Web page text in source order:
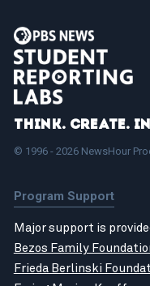
Think. Create.
© 1996 - 2026 NewsHour
Program Support
Major support is
Bezos Family
Frieda Berlinski